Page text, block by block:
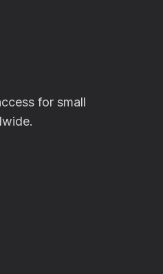
for small